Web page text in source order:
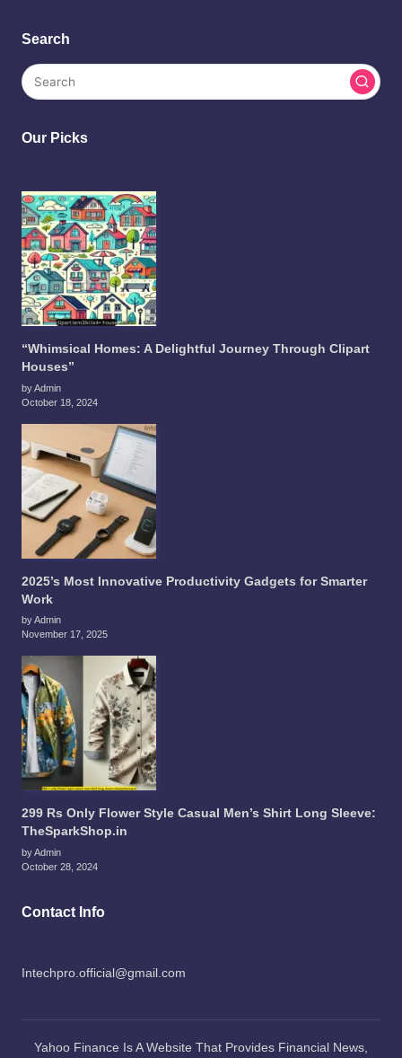
Search
Our Picks
“Whimsical Homes: A Delightful Journey Through Clipart
Houses”
by Admin
October 18, 2024
2025’s Most Innovative Productivity Gadgets for Smarter
Work
by Admin
November 17, 2025
299 Rs Only Flower Style Casual Men’s Shirt Long Sleeve:
TheSparkShop.in
by Admin
October 28, 2024
Contact Info
Intechpro.official@gmail.com
Yahoo Finance Is A Website That Provides Financial News,